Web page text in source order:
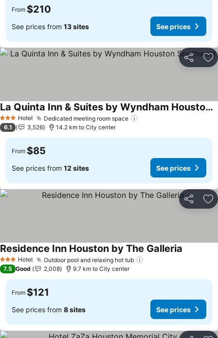
From $210
See prices from 13 sites See prices
Share
3 StarsHotel Dedicated meeting room space
La Quinta Inn & Suites by Wyndham Houston Southwest
See prices
6.1 3,526 14.2 km to City center
From $85
See prices from 12 sites See prices
Share
3 StarsHotel Outdoor pool and relaxing hot tub
Residence Inn Houston by The Galleria
7.5 Good 2,008 9.7 km to City center
From $121
See prices from 8 sites See prices